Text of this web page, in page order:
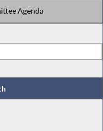
Agenda